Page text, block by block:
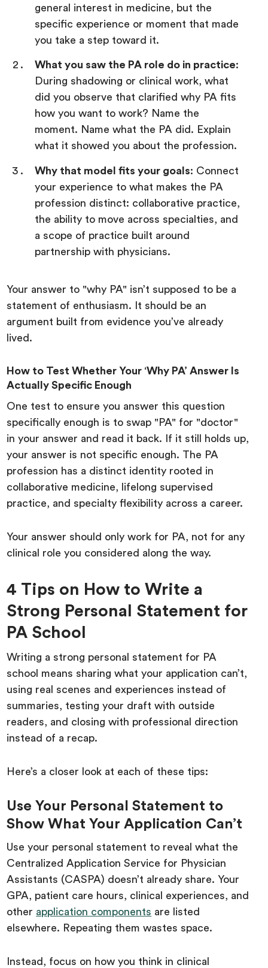
general interest in medicine, but the
specific experience or moment that made
you take a step toward it.
What you saw the PA role do in practice:
During shadowing or clinical work, what
did you observe that clarified why PA fits
how you want to work? Name the
moment. Name what the PA did. Explain
what it showed you about the profession.
Why that model fits your goals: Connect
your experience to what makes the PA
profession distinct: collaborative practice,
the ability to move across specialties, and
a scope of practice built around
partnership with physicians.
Your answer to "why PA" isn’t supposed to be a
statement of enthusiasm. It should be an
argument built from evidence you’ve already
lived.
How to Test Whether Your ‘Why PA’ Answer Is
Actually Specific Enough
One test to ensure you answer this question
specifically enough is to swap "PA" for "doctor"
in your answer and read it back. If it still holds up,
your answer is not specific enough. The PA
profession has a distinct identity rooted in
collaborative medicine, lifelong supervised
practice, and specialty flexibility across a career.
Your answer should only work for PA, not for any
clinical role you considered along the way.
4 Tips on How to Write a
Strong Personal Statement for
PA School
Writing a strong personal statement for PA
school means sharing what your application can’t,
using real scenes and experiences instead of
summaries, testing your draft with outside
readers, and closing with professional direction
instead of a recap.
Here’s a closer look at each of these tips:
Use Your Personal Statement to
Show What Your Application Can’t
Use your personal statement to reveal what the
Centralized Application Service for Physician
Assistants (CASPA) doesn’t already share. Your
GPA, patient care hours, clinical experiences, and
other application components are listed
elsewhere. Repeating them wastes space.
Instead, focus on how you think in clinical